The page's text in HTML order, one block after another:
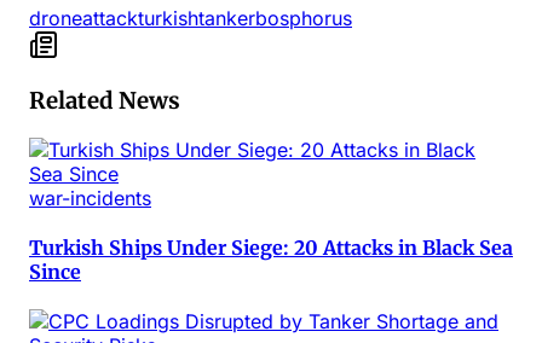
droneattackturkishtankerbosphorus
Related News
war-incidents
Turkish Ships Under Siege: 20 Attacks in Black Sea
Since